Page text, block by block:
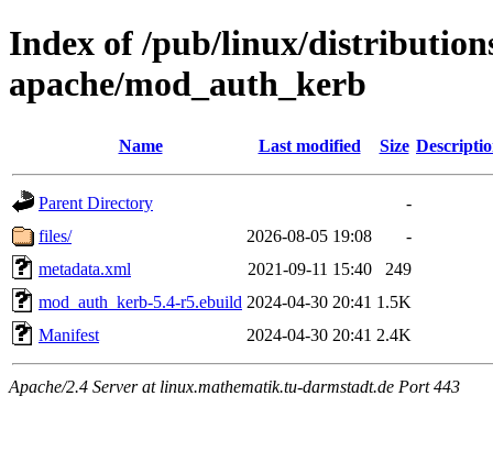
Index of /pub/linux/
apache/mod_auth_kerb
Name Last modified Size
Parent Directory
-
files/
2026-08-05 19:08
-
metadata.xml
2021-09-11 15:40
249
mod_auth_kerb-5.4-r5.ebuild 2024-04-30 20:41 1.5K
Manifest
2024-04-30 20:41 2.4K
Apache/2.4 Server at linux.mathematik.tu-darmstadt.de Port 443